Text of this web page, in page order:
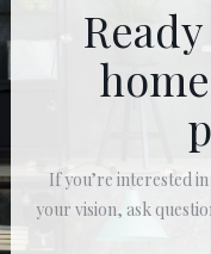
If you’re interested
your vision, ask